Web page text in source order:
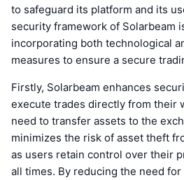
to safeguard its platform and its
security framework of Solarbeam
incorporating both technological
measures to ensure a secure
Firstly, Solarbeam enhances
execute trades directly from their
need to transfer assets to the
minimizes the risk of asset theft
as users retain control over their
all times. By reducing the need